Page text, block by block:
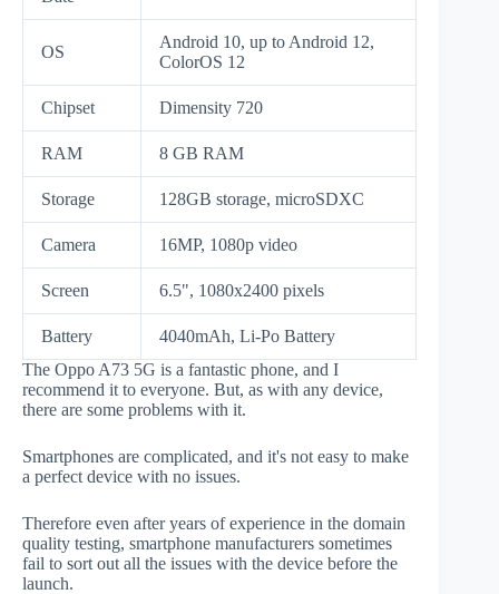
OS
Android 10, up to Android 12,
ColorOS 12
Chipset Dimensity 720
RAM 8 GB RAM
Storage 128GB storage, microSDXC
Camera 16MP, 1080p video
Screen 6.5", 1080x2400 pixels
Battery
4040mAh, Li-Po Battery
The Oppo A73 5G is a fantastic phone, and I
recommend it to everyone. But, as with any device,
there are some problems with it.
Smartphones are complicated, and it's not easy to make
a perfect device with no issues.
Therefore even after years of experience in the domain
quality testing, smartphone manufacturers sometimes
fail to sort out all the issues with the device before the
launch.